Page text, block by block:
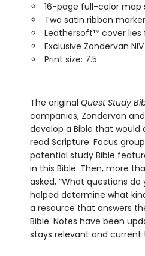
16-page full-color map
Two satin ribbon
Leathersoft™ cover lies
Exclusive Zondervan
Print size: 7.5
The original Quest Study
companies, Zondervan
develop a Bible that
read Scripture. Focus
potential study Bible
in this Bible. Then, more
asked, “What questions
helped determine what
a resource that answers
Bible. Notes have been
stays relevant and current